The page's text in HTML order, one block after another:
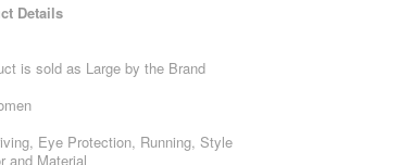
Details
is sold as Large by the Brand
Eye Protection, Running, Style
and Material